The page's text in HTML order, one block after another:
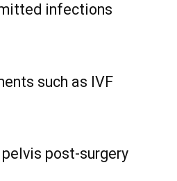
infections
such as IVF
post-surgery